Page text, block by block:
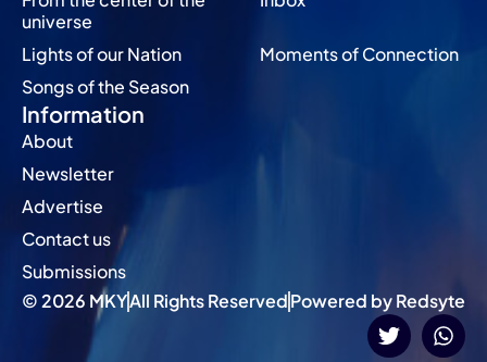
universe
Lights of our Nation
Moments of Connection
Songs of the Season
Information
About
Newsletter
Advertise
Contact us
Submissions
© 2026 MKYAll Rights ReservedPowered by Redsyte